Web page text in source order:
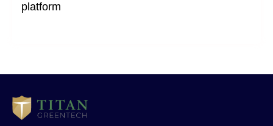
platform